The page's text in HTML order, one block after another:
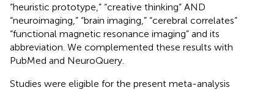
“heuristic prototype,” “creative thinking” AND
“neuroimaging,” “brain imaging,” “cerebral correlates”
“functional magnetic resonance imaging” and its
abbreviation. We complemented these results with
PubMed and NeuroQuery.
Studies were eligible for the present meta-analysis